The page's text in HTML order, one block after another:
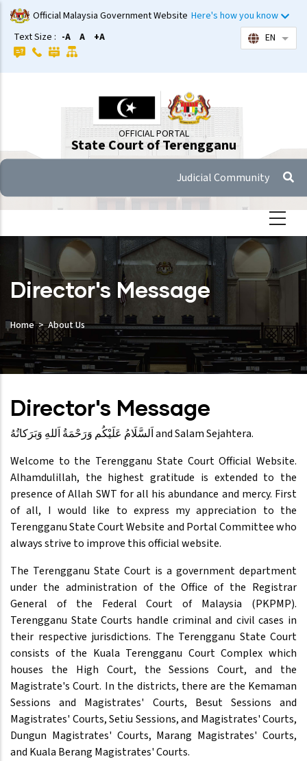
Skip
to
main
content
Official Malaysia Government Website Here's how you know
Text Size : -A A +A EN List
OFFICIAL PORTAL
State Court of Terengganu
Judicial Community
Director's Message
Home About Us
Director's Message
‏اَلسَّلَامُ عَلَيْكُم وَرَحْمَةُ اَللهِ وَبَرَكاتُهُ‎ and Salam Sejahtera.
Welcome to the Terengganu State Court Official Website.
Alhamdulillah, the highest gratitude is extended to the
presence of Allah SWT for all his abundance and mercy. First
of all, I would like to express my appreciation to the
Terengganu State Court Website and Portal Committee who
always strive to improve this official website.
The Terengganu State Court is a government department
under the administration of the Office of the Registrar
General of the Federal Court of Malaysia (PKPMP).
Terengganu State Courts handle criminal and civil cases in
their respective jurisdictions. The Terengganu State Court
consists of the Kuala Terengganu Court Complex which
houses the High Court, the Sessions Court, and the
Magistrate's Court. In the districts, there are the Kemaman
Sessions and Magistrates' Courts, Besut Sessions and
Magistrates' Courts, Setiu Sessions, and Magistrates' Courts,
Dungun Magistrates' Courts, Marang Magistrates' Courts,
and Kuala Berang Magistrates' Courts.